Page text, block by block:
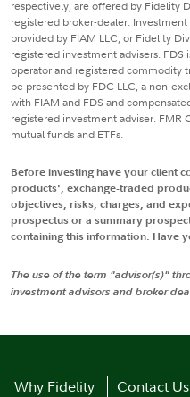
respectively, are offered by Fidelity
registered broker-dealer.
provided by FIAM LLC, or Fidelity
registered investment advisers.
operator and registered commodity
be presented by FDC LLC, a non-
with FIAM and FDS and
registered investment adviser. FMR
mutual funds and ETFs.
Before investing have your client
products', exchange-traded
objectives, risks, charges, and
prospectus or a summary
containing this information. Have
The use of the term "advisor(s)"
investment advisors and broker
Why Fidelity
Contact Us